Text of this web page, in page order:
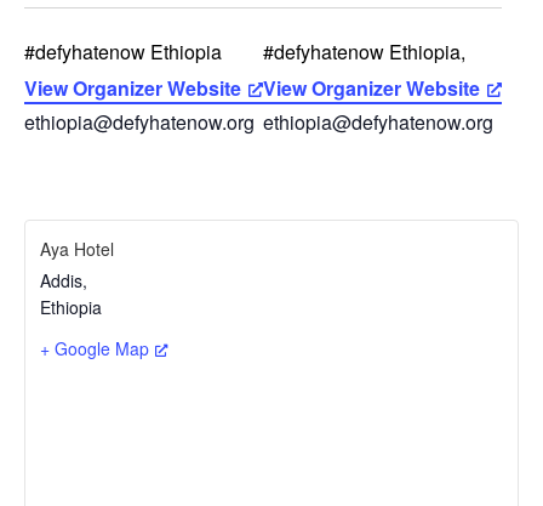
#defyhatenow Ethiopia
View Organizer Website
ethiopia@defyhatenow.org
#defyhatenow Ethiopia,
View Organizer Website
ethiopia@defyhatenow.org
Aya Hotel
Addis,
Ethiopia
+ Google Map